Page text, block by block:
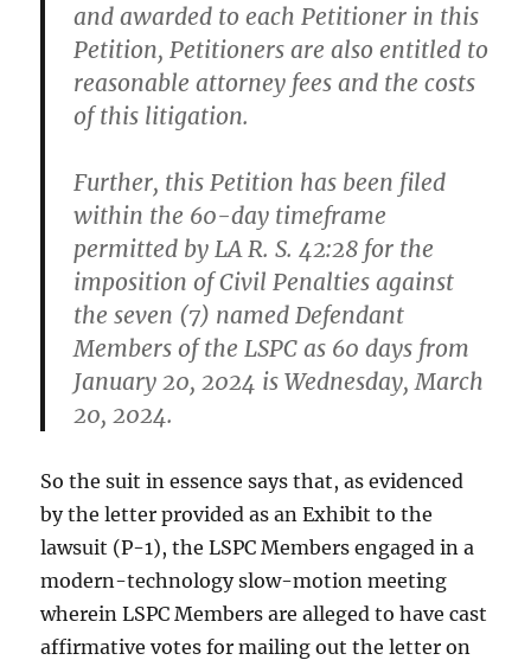
and awarded to each Petitioner in this
Petition, Petitioners are also entitled to
reasonable attorney fees and the costs
of this litigation.
Further, this Petition has been filed
within the 60-day timeframe
permitted by LA R. S. 42:28 for the
imposition of Civil Penalties against
the seven (7) named Defendant
Members of the LSPC as 60 days from
January 20, 2024 is Wednesday, March
20, 2024.
So the suit in essence says that, as evidenced
by the letter provided as an Exhibit to the
lawsuit (P-1), the LSPC Members engaged in a
modern-technology slow-motion meeting
wherein LSPC Members are alleged to have cast
affirmative votes for mailing out the letter on